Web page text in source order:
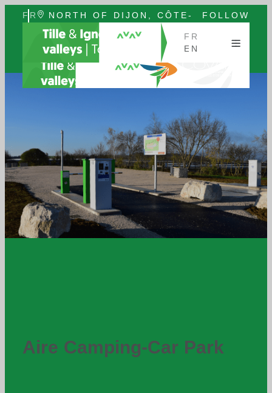
FR
NORTH OF DIJON, CÔTE-
D'OR, BURGUNDY
FOLLOW
FR
EN
Aire Camping-Car Park